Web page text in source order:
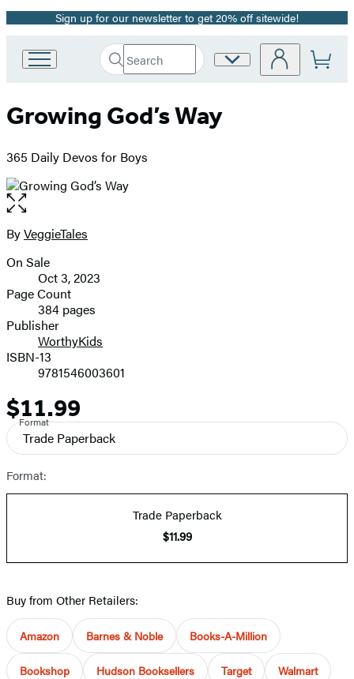
Promotion
Sign up for our newsletter to get 20% off sitewide!
Book
Group
Search
Search
Submit
Site
Growing God’s Way
365 Daily Devos for Boys
Open
the
full-
image
Contributors
ByVeggieTales
Formats
and
Prices
On Sale
Oct 3, 2023
Page Count
384 pages
Publisher
WorthyKids
ISBN-13
9781546003601
Price
$11.99
Format
Trade Paperback
Format:
Trade Paperback
$11.99
Buy from Other Retailers:
Amazon Barnes & Noble Books-A-Million
Bookshop Hudson Booksellers Target Walmart